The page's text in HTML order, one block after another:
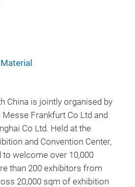
China is jointly organised by
Messe Frankfurt Co Ltd and
Co Ltd. Held at the
and Convention Center,
welcome over 10,000
than 200 exhibitors from
20,000 sqm of exhibition